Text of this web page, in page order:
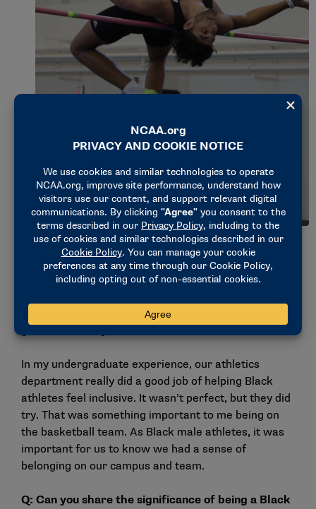
Eli Kosiba, men’s track and field student-athlete, Grand
Valley State. (Photo courtesy of Grand Valley State)
Wilson: It’s important to center Black voices because
from society. In the athletics industry and society in
In my undergraduate experience, our athletics
department really did a good job of helping Black
athletes feel inclusive. It wasn’t perfect, but they did
try. That was something important to me being on
the basketball team. As Black male athletes, it was
important for us to know we had a sense of
belonging on our campus and team.
Q: Can you share the significance of being a Black